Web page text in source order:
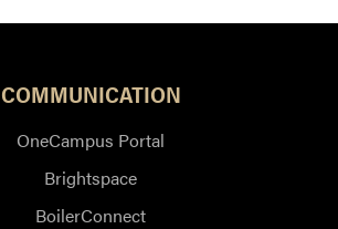
COMMUNICATION
OneCampus Portal
Brightspace
BoilerConnect